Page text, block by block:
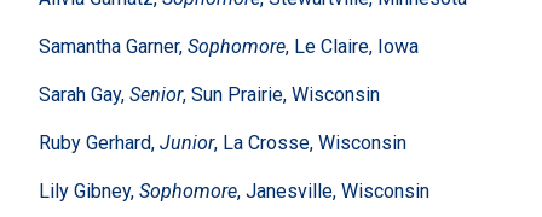
Samantha Garner, Sophomore, Le Claire, Iowa
Sarah Gay, Senior, Sun Prairie, Wisconsin
Ruby Gerhard, Junior, La Crosse, Wisconsin
Lily Gibney, Sophomore, Janesville, Wisconsin